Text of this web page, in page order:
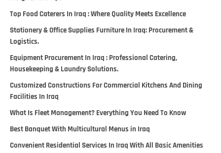
Top Food Caterers In Iraq : Where Quality Meets Excellence
Stationery & Office Supplies Furniture In Iraq: Procurement &
Logistics.
Equipment Procurement In Iraq : Professional Catering,
Housekeeping & Laundry Solutions.
Customized Constructions For Commercial Kitchens And Dining
Facilities In Iraq
What Is Fleet Management? Everything You Need To Know
Best Banquet With Multicultural Menus in Iraq
Convenient Residential Services In Iraq With All Basic Amenities